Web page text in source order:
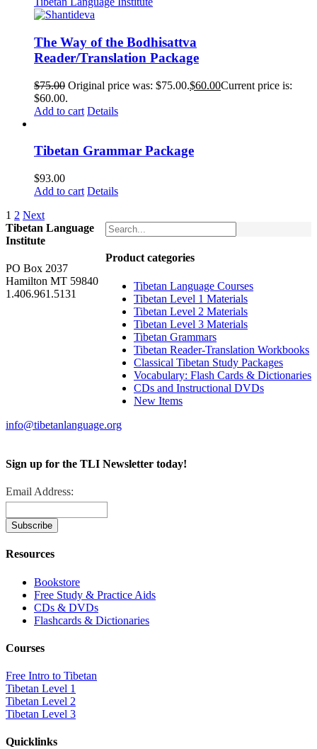
The Way of the Bodhisattva
Reader/Translation Package
$75.00 Original price was: $75.00.$60.00Current price is:
$60.00.
Add to cart Details
Tibetan Grammar Package
$93.00
Add to cart Details
1 2 Next
Product categories
Tibetan Language Courses
Tibetan Level 1 Materials
Tibetan Level 2 Materials
Tibetan Level 3 Materials
Tibetan Grammars
Tibetan Reader-Translation Workbooks
Classical Tibetan Study Packages
Vocabulary: Flash Cards & Dictionaries
CDs and Instructional DVDs
New Items
Tibetan Language
Institute
PO Box 2037
Hamilton MT 59840
1.406.961.5131
info@tibetanlanguage.org
Sign up for the TLI Newsletter today!
Email Address:
Resources
Bookstore
Free Study & Practice Aids
CDs & DVDs
Flashcards & Dictionaries
Courses
Free Intro to Tibetan
Tibetan Level 1
Tibetan Level 2
Tibetan Level 3
Quicklinks